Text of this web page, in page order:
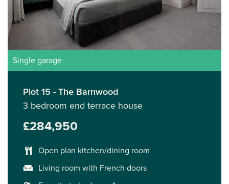
Single garage
Plot 15 - The Barnwood
3 bedroom end terrace house
£284,950
Open plan kitchen/dining room
Living room with French doors